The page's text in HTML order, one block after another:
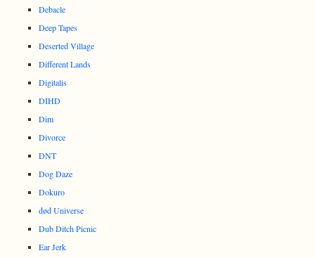
Debacle
Deep Tapes
Deserted Village
Different Lands
Digitalis
DIHD
Dim
Divorce
DNT
Dog Daze
Dokuro
død Universe
Dub Ditch Picnic
Ear Jerk